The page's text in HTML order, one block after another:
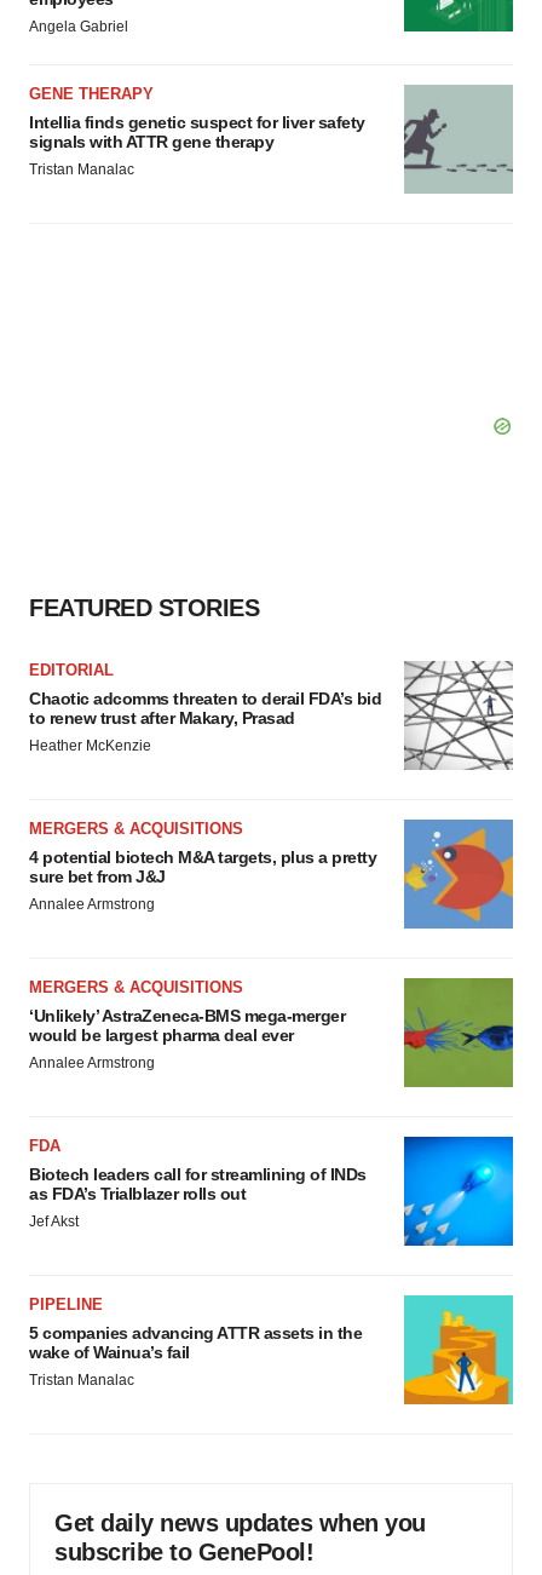
Angela Gabriel
GENE THERAPY
Intellia finds genetic suspect for liver safety
signals with ATTR gene therapy
Tristan Manalac
FEATURED STORIES
EDITORIAL
Chaotic adcomms threaten to derail FDA’s bid
to renew trust after Makary, Prasad
Heather McKenzie
MERGERS & ACQUISITIONS
4 potential biotech M&A targets, plus a pretty
sure bet from J&J
Annalee Armstrong
MERGERS & ACQUISITIONS
‘Unlikely’ AstraZeneca-BMS mega-merger
would be largest pharma deal ever
Annalee Armstrong
FDA
Biotech leaders call for streamlining of INDs
as FDA’s Trialblazer rolls out
Jef Akst
PIPELINE
5 companies advancing ATTR assets in the
wake of Wainua’s fail
Tristan Manalac
Get daily news updates when you
subscribe to GenePool!